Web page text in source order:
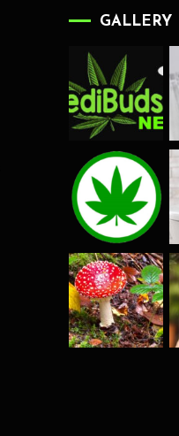
GALLERY